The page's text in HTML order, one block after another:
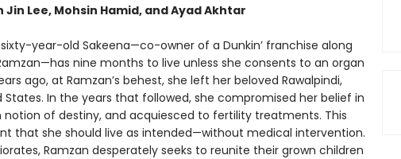
Lee, Mohsin Hamid, and Ayad Akhtar
year-old Sakeena—co-owner of a Dunkin’ franchise along
nine months to live unless she consents to an organ
ago, at Ramzan’s behest, she left her beloved Rawalpindi,
States. In the years that followed, she compromised her belief in
notion of destiny, and acquiesced to fertility treatments. This
that she should live as intended—without medical intervention.
Ramzan desperately seeks to reunite their grown children